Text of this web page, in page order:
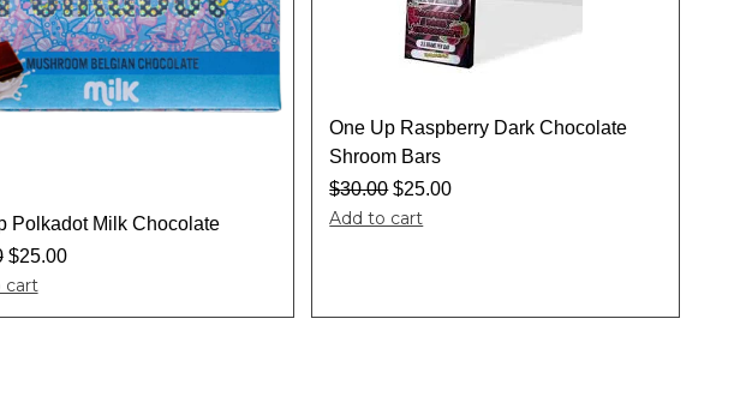
Polkadot Milk Chocolate
$25.00
cart
One Up Raspberry Dark Chocolate
Shroom Bars
$30.00 $25.00
Add to cart